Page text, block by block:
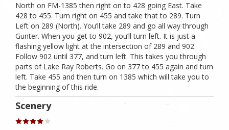
North on FM-1385 then right on to 428 going East. Take
428 to 455. Turn right on 455 and take that to 289. Turn
Left on 289 (North). You’ll take 289 and go all way through
Gunter. When you get to 902, you’ll turn left. It is just a
flashing yellow light at the intersection of 289 and 902.
Follow 902 until 377, and turn left. This takes you through
parts of Lake Ray Roberts. Go on 377 to 455 again and turn
left. Take 455 and then turn on 1385 which will take you to
the beginning of this ride.
Scenery